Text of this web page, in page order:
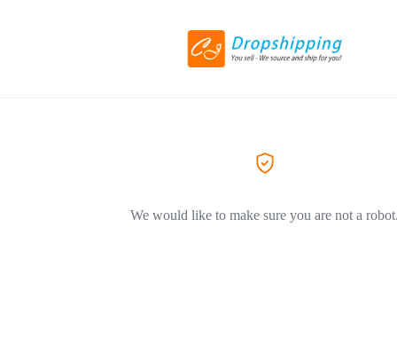
We would like to make sure you are not a